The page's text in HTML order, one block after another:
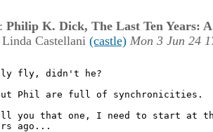
: Philip K. Dick, The Last Ten Years:
Linda Castellani (castle) Mon 3 Jun 24
fly, didn't he?
Phil are full of
you that one, I need to start at
ago...